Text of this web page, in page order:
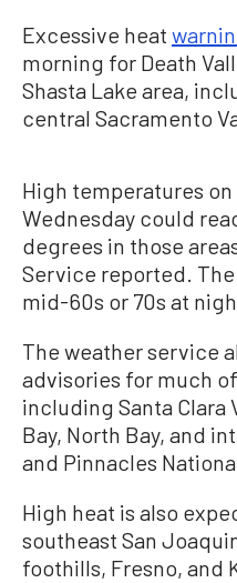
Excessive heat
morning for Death
Shasta Lake area,
central Sacramento
High temperatures on
Wednesday could
degrees in those
Service reported.
mid-60s or 70s at
The weather service
advisories for much
including Santa Clara
Bay, North Bay, and
and Pinnacles
High heat is also
southeast San
foothills, Fresno, and